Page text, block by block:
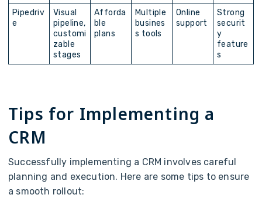
Pipedriv
e
Visual
pipeline,
customi
zable
stages
Afforda
ble
plans
Multiple
busines
s tools
Online
support
Strong
securit
y
feature
s
Tips for Implementing a
CRM
Successfully implementing a CRM involves careful
planning and execution. Here are some tips to ensure
a smooth rollout: